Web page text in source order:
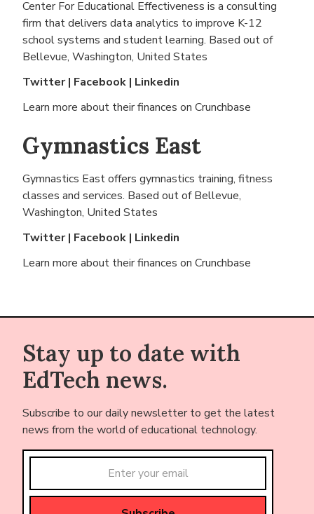
Center For Educational Effectiveness is a consulting
firm that delivers data analytics to improve K-12
school systems and student learning. Based out of
Bellevue, Washington, United States
Twitter| Facebook | Linkedin
Learn more about their finances on Crunchbase
Gymnastics East
Gymnastics East offers gymnastics training, fitness
classes and services. Based out of Bellevue,
Washington, United States
Twitter| Facebook | Linkedin
Learn more about their finances on Crunchbase
Stay up to date with
EdTech news.
Subscribe to our daily newsletter to get the latest
news from the world of educational technology.